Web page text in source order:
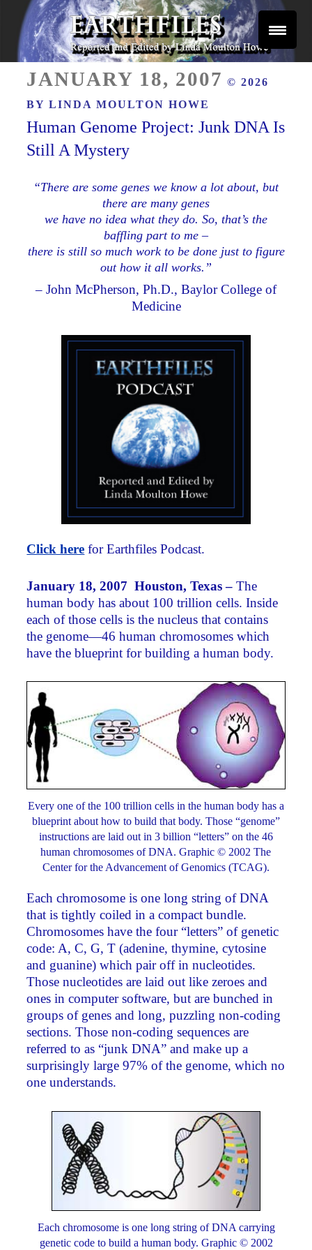
Skip
content
EARTHFILES
ON
JANUARY 18, 2007 © 2026
BYLINDA MOULTON HOWE
Human Genome Project: Junk DNA Is
Still A Mystery
“There are some genes we know a lot about, but
there are many genes
we have no idea what they do. So, that’s the
baffling part to me –
there is still so much work to be done just to figure
out how it all works.”
– John McPherson, Ph.D., Baylor College of
Medicine
Click here for Earthfiles Podcast.
January 18, 2007 Houston, Texas – The
human body has about 100 trillion cells. Inside
each of those cells is the nucleus that contains
the genome—46 human chromosomes which
have the blueprint for building a human body.
Every one of the 100 trillion cells in the human body has a
blueprint about how to build that body. Those “genome”
instructions are laid out in 3 billion “letters” on the 46
human chromosomes of DNA. Graphic © 2002 The
Center for the Advancement of Genomics (TCAG).
Each chromosome is one long string of DNA
that is tightly coiled in a compact bundle.
Chromosomes have the four “letters” of genetic
code: A, C, G, T (adenine, thymine, cytosine
and guanine) which pair off in nucleotides.
Those nucleotides are laid out like zeroes and
ones in computer software, but are bunched in
groups of genes and long, puzzling non-coding
sections. Those non-coding sequences are
referred to as “junk DNA” and make up a
surprisingly large 97% of the genome, which no
one understands.
Each chromosome is one long string of DNA carrying
genetic code to build a human body. Graphic © 2002